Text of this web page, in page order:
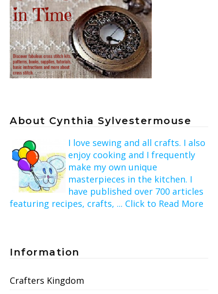
About Cynthia Sylvestermouse
I love sewing and all crafts. I also
enjoy cooking and I frequently
make my own unique
masterpieces in the kitchen. I
have published over 700 articles
featuring recipes, crafts, ... Click to Read More
Information
Crafters Kingdom